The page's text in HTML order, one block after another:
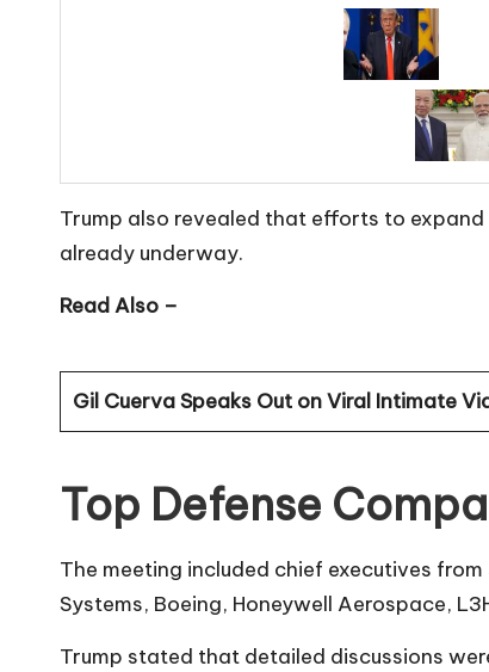
Trump also revealed that efforts to
already underway.
Read Also –
Gil Cuerva Speaks Out on Viral Intimate
Top Defense
The meeting included chief executives
Systems, Boeing, Honeywell Aerospace,
Trump stated that detailed discussions